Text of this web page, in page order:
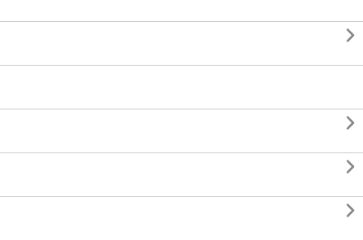



